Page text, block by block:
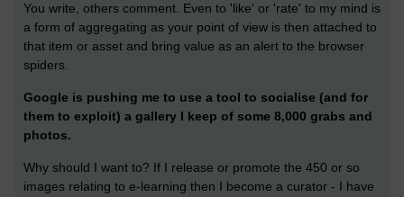
You write, others comment. Even to 'like' or 'rate' to my mind is
a form of aggregating as your point of view is then attached to
that item or asset and bring value as an alert to the browser
spiders.
Google is pushing me to use a tool to socialise (and for
them to exploit) a gallery I keep of some 8,000 grabs and
photos.
Why should I want to? If I release or promote the 450 or so
images relating to e-learning then I become a curator - I have